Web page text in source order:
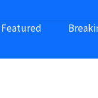
Featured